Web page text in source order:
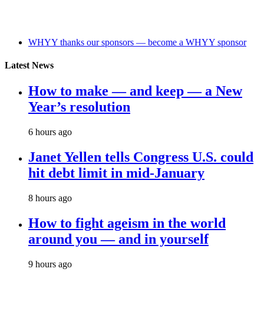
WHYY thanks our sponsors — become a WHYY sponsor
Latest News
How to make — and keep — a New
Year’s resolution
6 hours ago
Janet Yellen tells Congress U.S. could
hit debt limit in mid-January
8 hours ago
How to fight ageism in the world
around you — and in yourself
9 hours ago